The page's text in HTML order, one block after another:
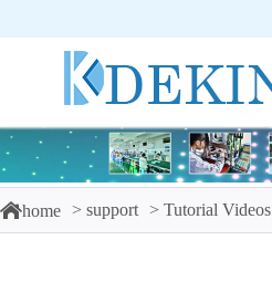
home support Tutorial Videos